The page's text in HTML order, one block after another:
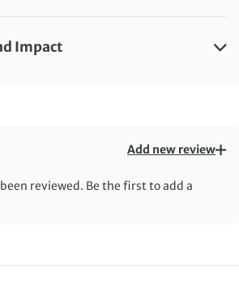
Impact
Add new review
reviewed. Be the first to add a